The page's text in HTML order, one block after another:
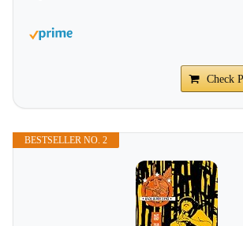
Check
BESTSELLER NO. 2